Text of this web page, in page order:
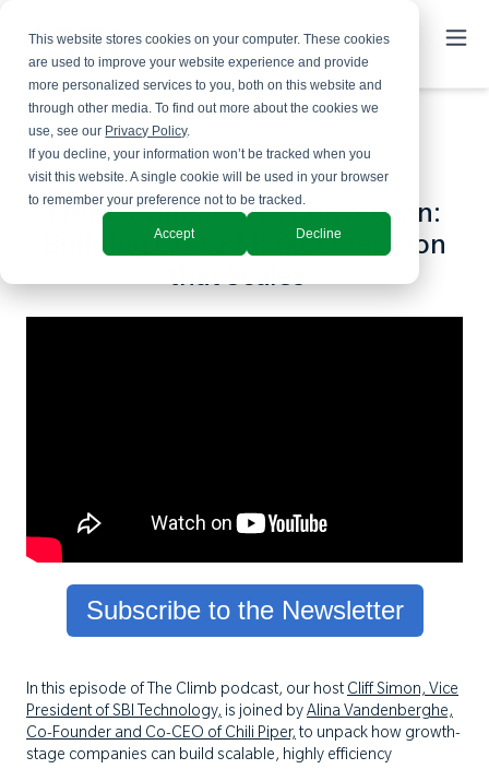
This website stores cookies on your computer. These cookies
are used to improve your website experience and provide
more personalized services to you, both on this website and
through other media. To find out more about the cookies we
use, see our Privacy Policy.
If you decline, your information won’t be tracked when you
visit this website. A single cookie will be used in your browser
to remember your preference not to be tracked.
Accept Decline
From Awareness to Conversion:
Building Go-to-Market Precision
that Scales
Subscribe to the Newsletter
In this episode of The Climb podcast, our hostCliff Simon, Vice
President of SBI Technology, is joined byAlina Vandenberghe,
Co-Founder and Co-CEO of Chili Piper,to unpack how growth-
stage companies can build scalable, highly efficiency